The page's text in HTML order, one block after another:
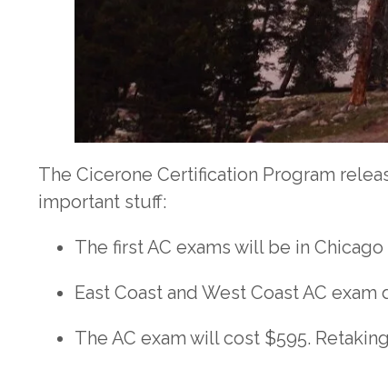
The Cicerone Certification Program
important stuff:
The first AC exams will be in
East Coast and West Coast AC
The AC exam will cost $595.